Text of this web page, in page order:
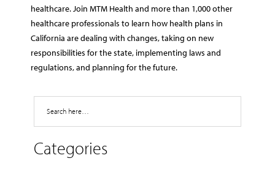
healthcare. Join MTM Health and more than 1,000 other
healthcare professionals to learn how health plans in
California are dealing with changes, taking on new
responsibilities for the state, implementing laws and
regulations, and planning for the future.
Categories